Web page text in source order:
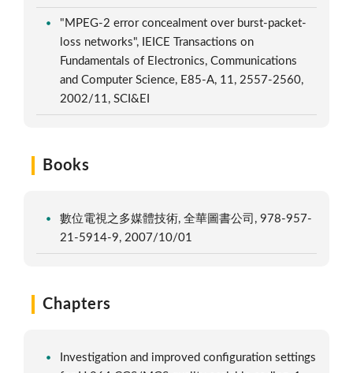
"MPEG-2 error concealment over burst-packet-
loss networks", IEICE Transactions on
Fundamentals of Electronics, Communications
and Computer Science, E85-A, 11, 2557-2560,
2002/11, SCI&EI
Books
數位電視之多媒體技術, 全華圖書公司, 978-957-
21-5914-9, 2007/10/01
Chapters
Investigation and improved configuration settings